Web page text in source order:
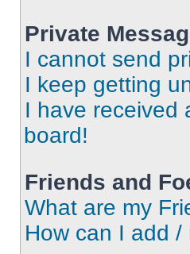
Private
I cannot send
I keep getting
I have received
board!
Friends and
What are my
How can I add